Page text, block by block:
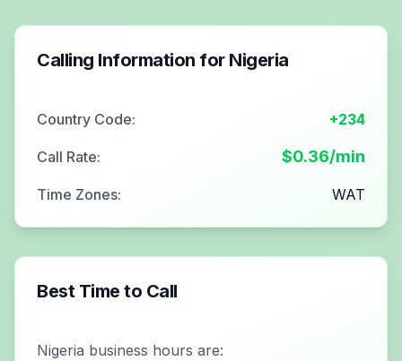
Calling Information for Nigeria
Country Code: +234
Call Rate: $0.36/min
Time Zones: WAT
Best Time to Call
Nigeria business hours are: